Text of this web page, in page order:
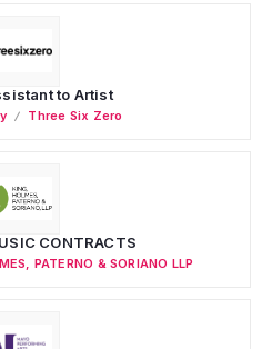
to Artist
Three Six Zero
CONTRACTS
PATERNO & SORIANO LLP